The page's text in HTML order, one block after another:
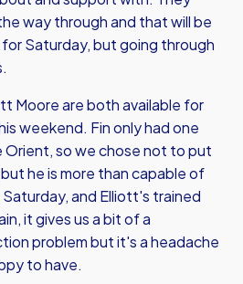
way through and that will be
Saturday, but going through
Moore are both available for
weekend. Fin only had one
so we chose not to put
he is more than capable of
and Elliott's trained
it gives us a bit of a
problem but it's a headache
to have.